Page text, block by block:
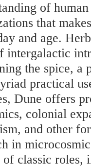
of
that
and age.
intergalactic
the spice, a
practical
Dune offers
colonial
and other
in
of classic roles,